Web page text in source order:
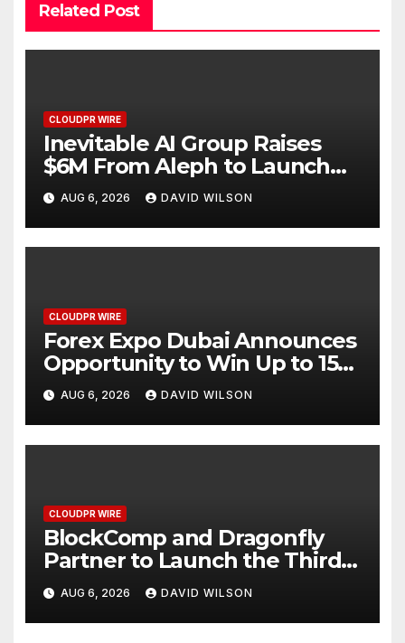
Related Post
CLOUDPR WIRE
Inevitable AI Group Raises
$6M From Aleph to Launch
AI-Native SaaS Companies
AUG 6, 2026 DAVID WILSON
CLOUDPR WIRE
Forex Expo Dubai Announces
Opportunity to Win Up to 150
Grams of Gold This
September 2026
AUG 6, 2026 DAVID WILSON
CLOUDPR WIRE
BlockComp and Dragonfly
Partner to Launch the Third
Annual Crypto Compensation
Survey, Setting a New
Standard for Industry
AUG 6, 2026 DAVID WILSON